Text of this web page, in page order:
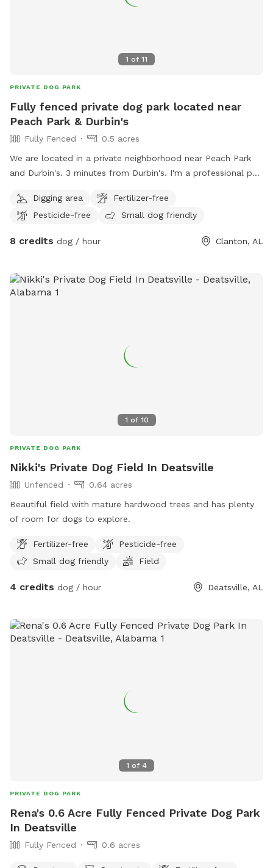
1 of 11
PRIVATE DOG PARK
Fully fenced private dog park located near
Peach Park & Durbin's
Fully Fenced
0.5 acres
We are located in a private neighborhood near Peach Park
and Durbin's. 3 minutes from Durbin's. I'm a professional pet
Digging area
Fertilizer-free
Pesticide-free
Small dog friendly
8 credits dog / hour Clanton, AL
1 of 10
PRIVATE DOG PARK
Nikki's Private Dog Field In Deatsville
Unfenced
0.64 acres
Beautiful field with mature hardwood trees and has plenty
of room for dogs to explore.
Fertilizer-free
Pesticide-free
Small dog friendly
Field
4 credits dog / hour Deatsville, AL
1 of 4
PRIVATE DOG PARK
Rena's 0.6 Acre Fully Fenced Private Dog Park
In Deatsville
Fully Fenced 0.6 acres